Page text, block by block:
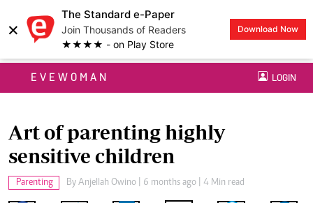
×
The Standard e-Paper
Join Thousands of Readers
★★★★ - on Play Store
Download Now
EVEWOMAN LOGIN
Art of parenting highly
sensitive children
Parenting By Anjellah Owino | 6 months ago | 4 Min read